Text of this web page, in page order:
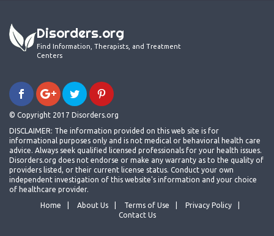
Disorders.org
Find Information, Therapists, and Treatment
Centers
© Copyright 2017 Disorders.org
DISCLAIMER: The information provided on this web site is for
informational purposes only and is not medical or behavioral health care
advice. Always seek qualified licensed professionals for your health issues.
Disorders.org does not endorse or make any warranty as to the quality of
providers listed, or their current license status. Conduct your own
independent investigation of this website's information and your choice
of healthcare provider.
Home
About Us Terms of Use
Privacy Policy
Contact Us